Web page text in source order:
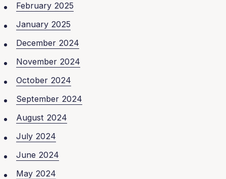
February 2025
January 2025
December 2024
November 2024
October 2024
September 2024
August 2024
July 2024
June 2024
May 2024